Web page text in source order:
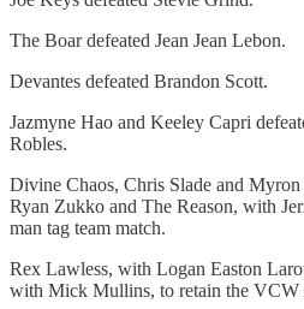
The Boar defeated Jean Jean Lebon.
Devantes defeated Brandon Scott.
Jazmyne Hao and Keeley Capri
Robles.
Divine Chaos, Chris Slade and
Ryan Zukko and The Reason, with
man tag team match.
Rex Lawless, with Logan Easton
with Mick Mullins, to retain the VCW